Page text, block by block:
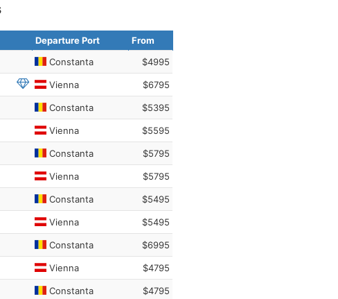
Departure Port
From
Constanta $4995
Vienna $6795
Constanta $5395
Vienna $5595
Constanta $5795
Vienna $5795
Constanta $5495
Vienna $5495
Constanta $6995
Vienna $4795
Constanta $4795